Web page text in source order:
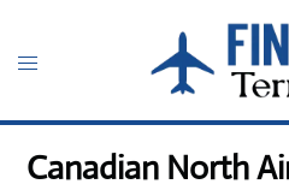
content
Toggle
Canadian North